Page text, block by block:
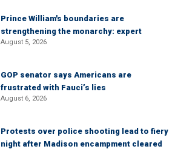
Prince William's boundaries are
strengthening the monarchy: expert
August 5, 2026
GOP senator says Americans are
frustrated with Fauci’s lies
August 6, 2026
Protests over police shooting lead to fiery
night after Madison encampment cleared